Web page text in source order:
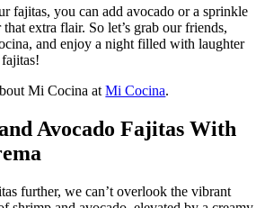
fajitas, you can add avocado or a sprinkle
extra flair. So let’s grab our friends,
and enjoy a night filled with laughter
Mi Cocina atMi Cocina.
Avocado Fajitas With
further, we can’t overlook the vibrant